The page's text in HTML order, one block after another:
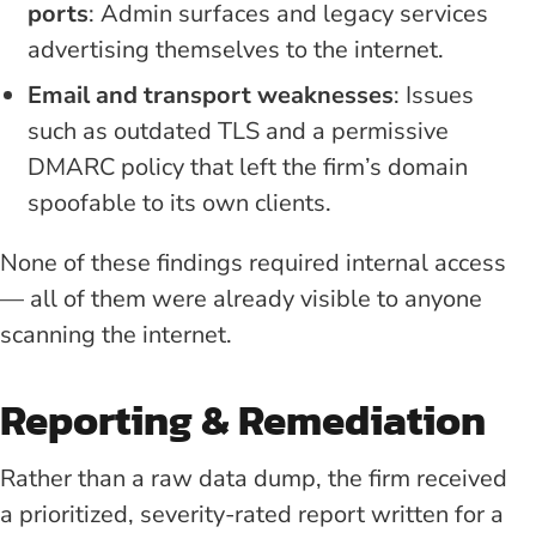
ports: Admin surfaces and legacy services
advertising themselves to the internet.
Email and transport weaknesses: Issues
such as outdated TLS and a permissive
DMARC policy that left the firm’s domain
spoofable to its own clients.
None of these findings required internal access
— all of them were already visible to anyone
scanning the internet.
Reporting & Remediation
Rather than a raw data dump, the firm received
a prioritized, severity-rated report written for a